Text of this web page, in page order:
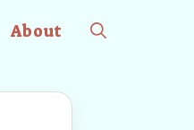
About